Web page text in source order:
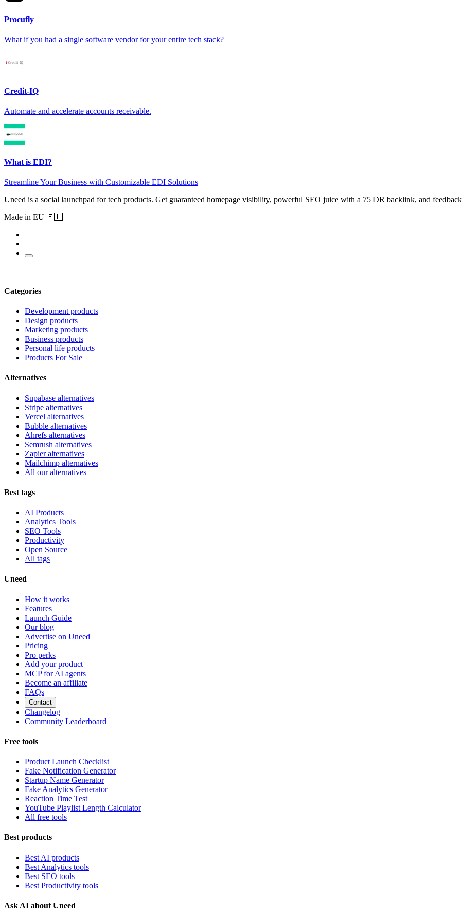
Procufly
What if you had a single software vendor for your entire tech stack?
Credit-IQ
Automate and accelerate accounts receivable.
What is EDI?
Streamline Your Business with Customizable EDI Solutions
Uneed is a social launchpad for tech products. Get guaranteed homepage visibility, powerful SEO juice with a 75 DR backlink, and
Made in EU 🇪🇺
Categories
Development products
Design products
Marketing products
Business products
Personal life products
Products For Sale
Alternatives
Supabase alternatives
Stripe alternatives
Vercel alternatives
Bubble alternatives
Ahrefs alternatives
Semrush alternatives
Zapier alternatives
Mailchimp alternatives
All our alternatives
Best tags
AI Products
Analytics Tools
SEO Tools
Productivity
Open Source
All tags
Uneed
How it works
Features
Launch Guide
Our blog
Advertise on Uneed
Pricing
Pro perks
Add your product
MCP for AI agents
Become an affiliate
FAQs
Contact
Changelog
Community Leaderboard
Free tools
Product Launch Checklist
Fake Notification Generator
Startup Name Generator
Fake Analytics Generator
Reaction Time Test
YouTube Playlist Length Calculator
All free tools
Best products
Best AI products
Best Analytics tools
Best SEO tools
Best Productivity tools
Ask AI about Uneed